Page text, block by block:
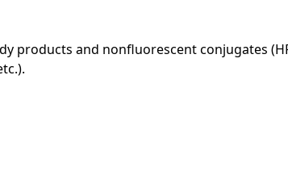
products and nonfluorescent conjugates